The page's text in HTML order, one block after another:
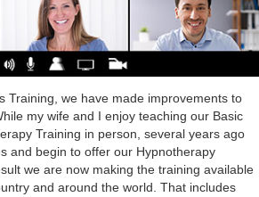
Training, we have made improvements to
my wife and I enjoy teaching our Basic
Training in person, several years ago
and begin to offer our Hypnotherapy
we are now making the training available
and around the world. That includes